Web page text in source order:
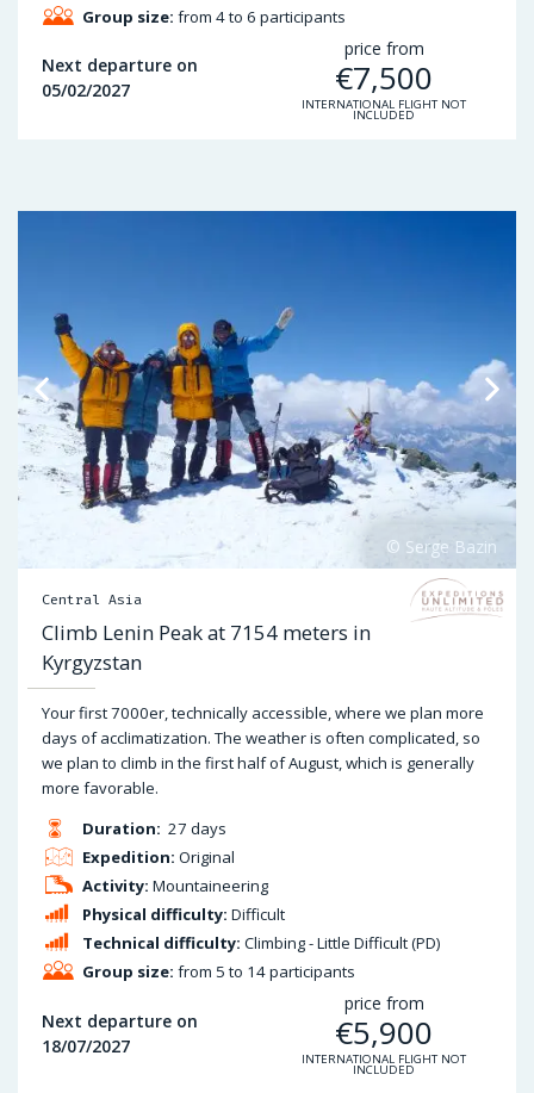
Group size: from 4 to 6 participants
Next departure on
05/02/2027
price from
€7,500
INTERNATIONAL FLIGHT NOT
INCLUDED
Central Asia
Climb Lenin Peak at 7154 meters in
Kyrgyzstan
Your first 7000er, technically accessible, where we plan more
days of acclimatization. The weather is often complicated, so
we plan to climb in the first half of August, which is generally
more favorable.
Duration: 27 days
Physical difficulty: Difficult
Expedition: Original
Technical difficulty: Climbing - Little Difficult (PD)
Activity: Mountaineering
Group size: from 5 to 14 participants
Next departure on
18/07/2027
price from
€5,900
INTERNATIONAL FLIGHT NOT
INCLUDED